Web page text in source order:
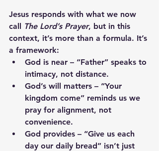
Jesus responds with what we now
call The Lord’s Prayer, but in this
context, it’s more than a formula. It’s
a framework:
God is near – “Father” speaks to
intimacy, not distance.
God’s will matters – “Your
kingdom come” reminds us we
pray for alignment, not
convenience.
God provides – “Give us each
day our daily bread” isn’t just